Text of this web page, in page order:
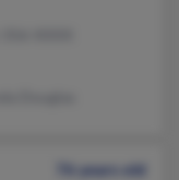
76 years old